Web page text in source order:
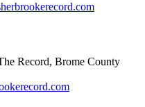
Record, Brome County